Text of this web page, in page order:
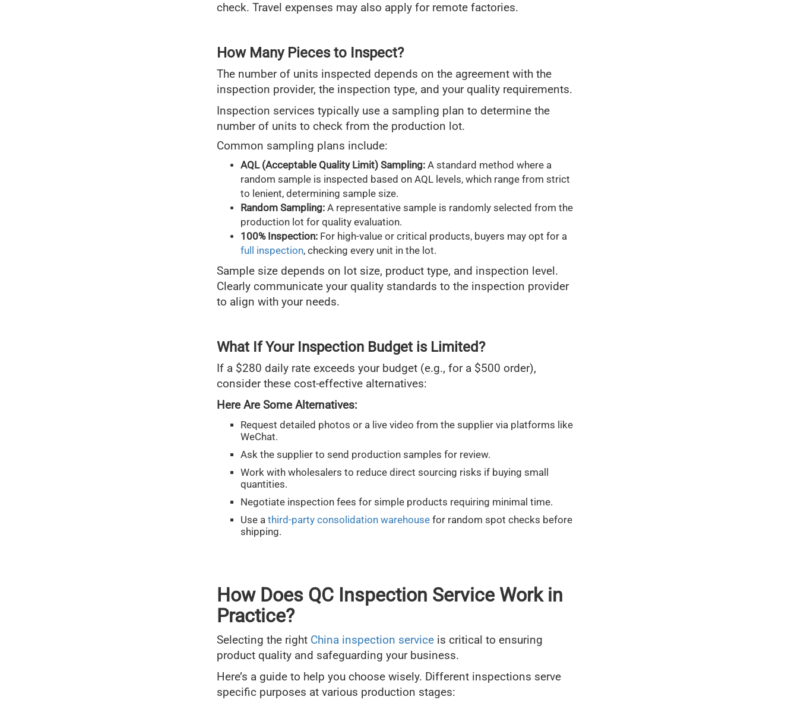
check. Travel expenses may also apply for remote factories.
How Many Pieces to Inspect?
The number of units inspected depends on the agreement with the
inspection provider, the inspection type, and your quality requirements.
Inspection services typically use a sampling plan to determine the
number of units to check from the production lot.
Common sampling plans include:
AQL (Acceptable Quality Limit) Sampling: A standard method where a
random sample is inspected based on AQL levels, which range from strict
to lenient, determining sample size.
Random Sampling: A representative sample is randomly selected from the
production lot for quality evaluation.
100% Inspection: For high-value or critical products, buyers may opt for a
full inspection, checking every unit in the lot.
Sample size depends on lot size, product type, and inspection level.
Clearly communicate your quality standards to the inspection provider
to align with your needs.
What If Your Inspection Budget is Limited?
If a $280 daily rate exceeds your budget (e.g., for a $500 order),
consider these cost-effective alternatives:
Here Are Some Alternatives:
Request detailed photos or a live video from the supplier via platforms like
WeChat.
Ask the supplier to send production samples for review.
Work with wholesalers to reduce direct sourcing risks if buying small
quantities.
Negotiate inspection fees for simple products requiring minimal time.
Use athird-party consolidation warehouse for random spot checks before
shipping.
How Does QC Inspection Service Work in
Practice?
Selecting the right China inspection service is critical to ensuring
product quality and safeguarding your business.
Here’s a guide to help you choose wisely. Different inspections serve
specific purposes at various production stages: